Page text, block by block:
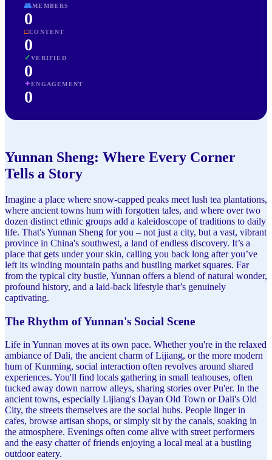
👥MEMBERS
0
□CONTENT
0
✓VERIFIED
0
✦ENGAGEMENT
0
Yunnan Sheng: Where Every Corner
Tells a Story
Imagine a place where snow-capped peaks meet lush tea plantations,
where ancient towns hum with forgotten tales, and where over two
dozen distinct ethnic groups add a kaleidoscope of traditions to daily
life. That's Yunnan Sheng for you – not just a city, but a vast, vibrant
province in China's southwest, a land of endless discovery. It’s a
place that gets under your skin, calling you back long after you’ve
left its winding mountain paths and bustling market squares. Far
from the typical city bustle, Yunnan offers a blend of natural wonder,
profound history, and a laid-back lifestyle that’s genuinely
captivating.
The Rhythm of Yunnan's Social Scene
Life in Yunnan moves at its own pace. Whether you're in the relaxed
ambiance of Dali, the ancient charm of Lijiang, or the more modern
hum of Kunming, social interaction often revolves around shared
experiences. You'll find locals gathering in small teahouses, often
tucked away down narrow alleys, sharing stories over Pu'er. In the
ancient towns, especially Lijiang's Dayan Old Town or Dali's Old
City, the streets themselves are the social hubs. People linger in
cafes, browse artisan shops, or simply sit by the canals, soaking in
the atmosphere. Evenings often come alive with street performers
and the easy chatter of friends enjoying a local meal at a bustling
outdoor eatery.